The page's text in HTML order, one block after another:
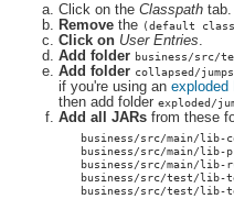
Click on the Classpath tab.
Remove the (default
Click on User Entries.
Add folder business/src/
Add folder collapsed/
if you're using an exploded
then add folder exploded/
Add all JARs from these
business/src/main/lib-
business/src/main/lib-
business/src/main/lib-
business/src/test/lib-
business/src/test/lib-